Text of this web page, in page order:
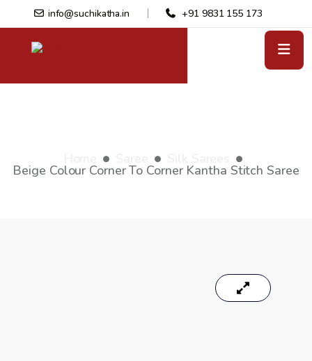
info@suchikatha.in +91 9831 155 173
Beige Colour Corner To Corner Kantha Stitch Saree